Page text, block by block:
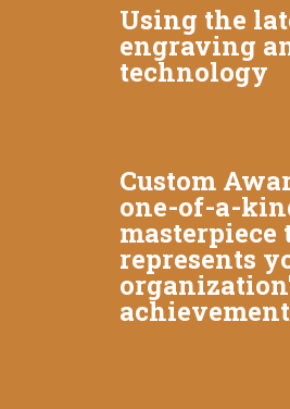
Using the
engraving
technology
Custom
one-of-a-
represents